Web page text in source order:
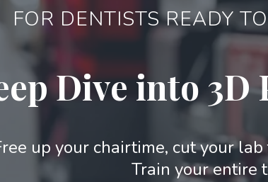
FOR DENTISTS READY
Dive into
up your chairtime, cut your
Train your entire